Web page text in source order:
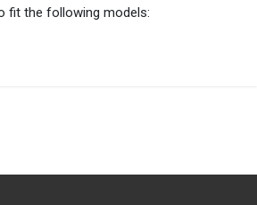
fit the following models: